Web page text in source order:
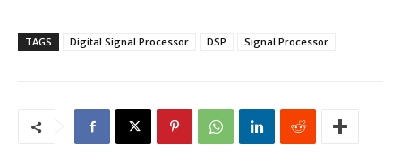
TAGS Digital Signal Processor DSP Signal Processor